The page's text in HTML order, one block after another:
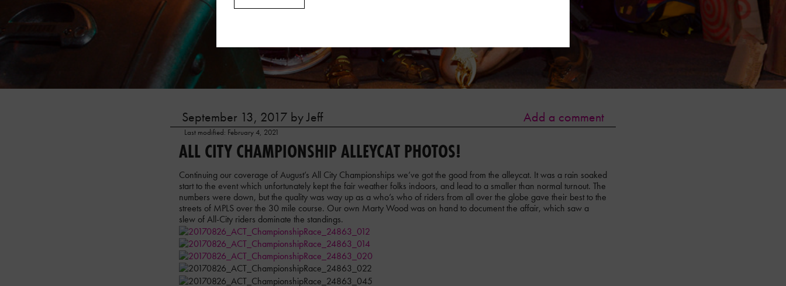
September 13, 2017 by Jeff Add a comment
Last modified: February 4, 2021
ALL CITY CHAMPIONSHIP ALLEYCAT PHOTOS!
Continuing our coverage of August’s All City Championships we’ve got the good from the alleycat. It was a rain soaked
start to the event which unfortunately kept the fair weather folks indoors, and lead to a smaller than normal turnout. The
numbers were down, but the quality was way up as a who’s who of riders from all over the globe gave their best to the
streets of MPLS over the 30 mile course. Our own Marty Wood was on hand to document the affair, which saw a
slew of All-City riders dominate the standings.